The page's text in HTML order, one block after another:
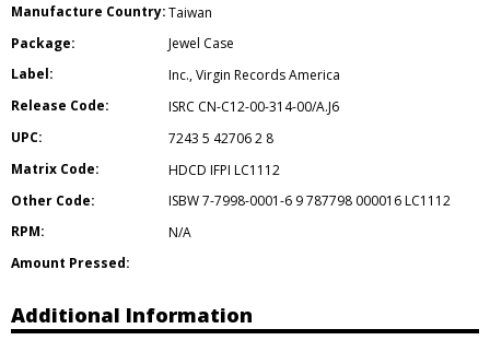
Manufacture Country:Taiwan
Package:
Jewel Case
Label:
Inc.,Virgin Records America
Release Code:
ISRC CN-C12-00-314-00/A.J6
UPC:
7243 5 42706 2 8
Matrix Code:
HDCD IFPI LC1112
Other Code:
ISBW 7-7998-0001-6 9 787798 000016 LC1112
RPM:
N/A
Amount Pressed:
Additional Information